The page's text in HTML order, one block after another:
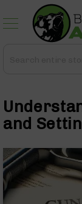
Skip
to
Content
AR-
15
AR-
10
AR-
and